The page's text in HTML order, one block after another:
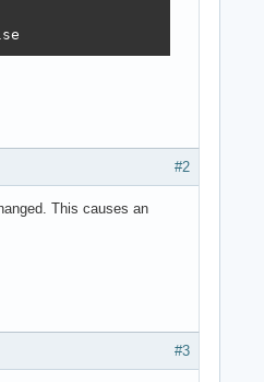
#2
This causes an
#3